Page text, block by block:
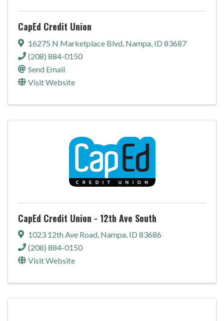
CapEd Credit Union
16275 N Marketplace Blvd Nampa ID 83687
(208) 884-0150
Send Email
Visit Website
CapEd Credit Union - 12th Ave South
1023 12th Ave Road, Nampa, ID 83686
(208) 884-0150
Visit Website